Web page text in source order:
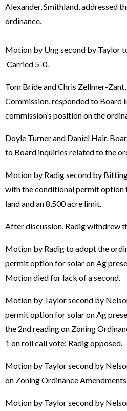
Alexander, Smithland, addressed
ordinance.
Motion by Ung second by Taylor
Carried 5-0.
Tom Bride and Chris Zellmer-
Commission, responded to Board
commission’s position on the
Doyle Turner and Daniel Hair,
to Board inquiries related to the
Motion by Radig second by
with the conditional permit option
land and an 8,500 acre limit.
After discussion, Radig withdrew
Motion by Radig to adopt the
permit option for solar on Ag
Motion died for lack of a second.
Motion by Taylor second by
permit option for solar on Ag
the 2nd reading on Zoning
1 on roll call vote; Radig opposed.
Motion by Taylor second by
on Zoning Ordinance
Motion by Taylor second by